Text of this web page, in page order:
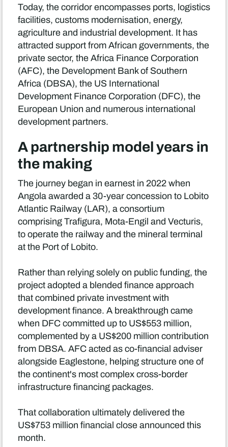
Today, the corridor encompasses ports, logistics
facilities, customs modernisation, energy,
agriculture and industrial development. It has
attracted support from African governments, the
private sector, the Africa Finance Corporation
(AFC), the Development Bank of Southern
Africa (DBSA), the US International
Development Finance Corporation (DFC), the
European Union and numerous international
development partners.
A partnership model years in
the making
The journey began in earnest in 2022 when
Angola awarded a 30-year concession to Lobito
Atlantic Railway (LAR), a consortium
comprising Trafigura, Mota-Engil and Vecturis,
to operate the railway and the mineral terminal
at the Port of Lobito.
Rather than relying solely on public funding, the
project adopted a blended finance approach
that combined private investment with
development finance. A breakthrough came
when DFC committed up to US$553 million,
complemented by a US$200 million contribution
from DBSA. AFC acted as co-financial adviser
alongside Eaglestone, helping structure one of
the continent's most complex cross-border
infrastructure financing packages.
That collaboration ultimately delivered the
US$753 million financial close announced this
month.